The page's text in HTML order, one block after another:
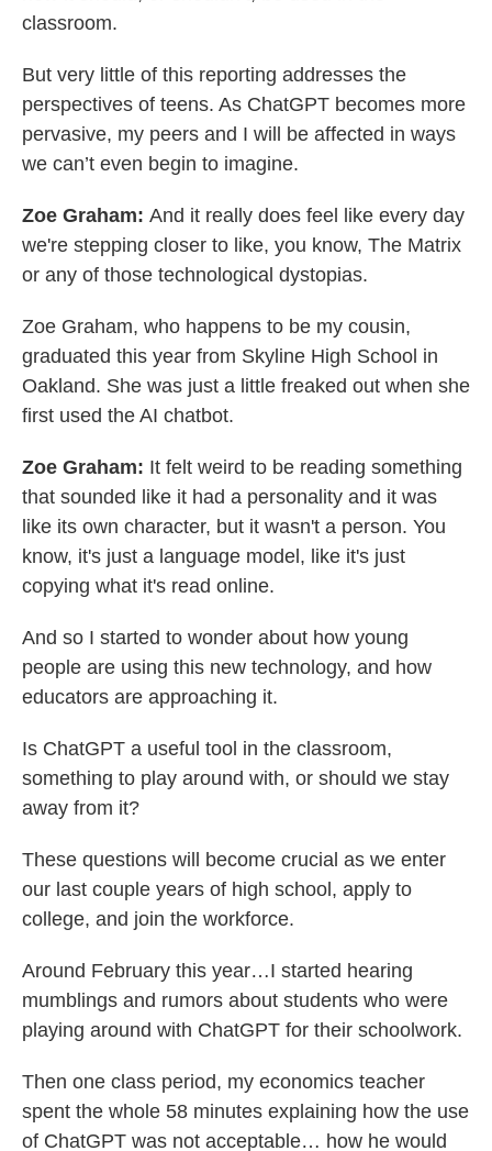
classroom.
But very little of this reporting addresses the
perspectives of teens. As ChatGPT becomes more
pervasive, my peers and I will be affected in ways
we can’t even begin to imagine.
Zoe Graham: And it really does feel like every day
we're stepping closer to like, you know, The Matrix
or any of those technological dystopias.
Zoe Graham, who happens to be my cousin,
graduated this year from Skyline High School in
Oakland. She was just a little freaked out when she
first used the AI chatbot.
Zoe Graham: It felt weird to be reading something
that sounded like it had a personality and it was
like its own character, but it wasn't a person. You
know, it's just a language model, like it's just
copying what it's read online.
And so I started to wonder about how young
people are using this new technology, and how
educators are approaching it.
Is ChatGPT a useful tool in the classroom,
something to play around with, or should we stay
away from it?
These questions will become crucial as we enter
our last couple years of high school, apply to
college, and join the workforce.
Around February this year…I started hearing
mumblings and rumors about students who were
playing around with ChatGPT for their schoolwork.
Then one class period, my economics teacher
spent the whole 58 minutes explaining how the use
of ChatGPT was not acceptable… how he would